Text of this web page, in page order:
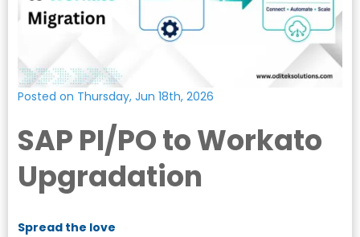
Posted on Thursday, Jun 18th, 2026
SAP PI/PO to Workato
Upgradation
Spread the love